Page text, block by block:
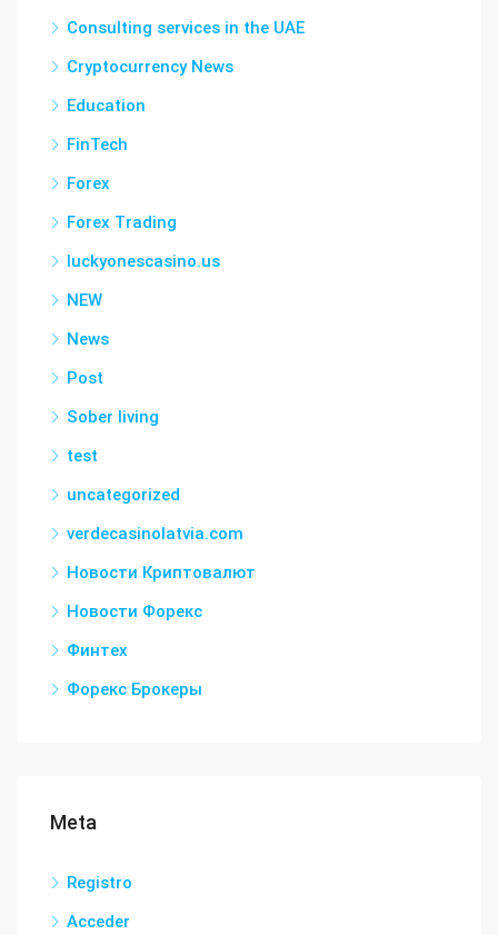
Consulting services in the UAE
Cryptocurrency News
Education
FinTech
Forex
Forex Trading
luckyonescasino.us
NEW
News
Post
Sober living
test
uncategorized
verdecasinolatvia.com
Новости Криптовалют
Новости Форекс
Финтех
Форекс Брокеры
Meta
Registro
Acceder